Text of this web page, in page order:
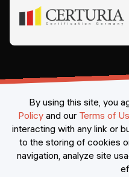
©2026Constructor Nexademy.
By using this site, you
Policy and our Terms of
interacting with any link or
to the storing of cookies
navigation, analyze site